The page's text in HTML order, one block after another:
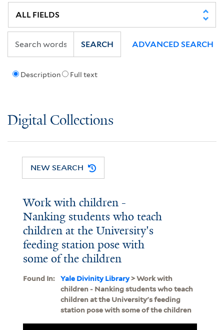
Description Full text
SEARCH ADVANCED SEARCH
Digital Collections
NEW SEARCH
Work with children -
Nanking students who teach
children at the University's
feeding station pose with
some of the children
Found In: Yale Divinity Library> Work with
children - Nanking students who teach
children at the University's feeding
station pose with some of the children